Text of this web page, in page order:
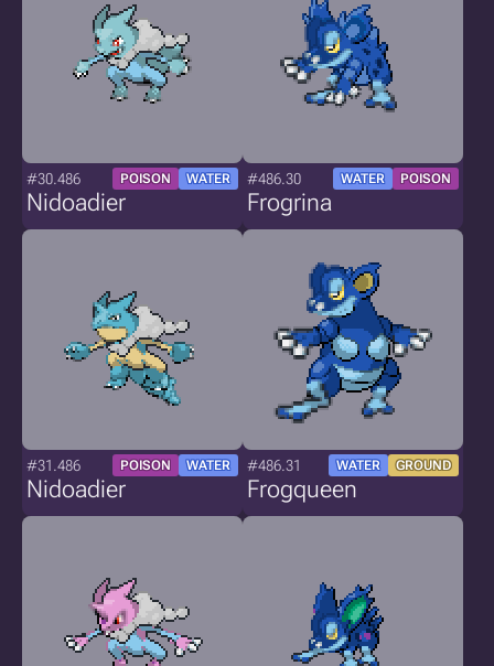
#30.486 POISON WATER
Nidoadier
#486.30 WATER POISON
Frogrina
#31.486 POISON WATER
Nidoadier
#486.31 WATER GROUND
Frogqueen